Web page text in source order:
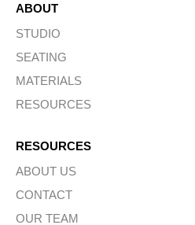
ABOUT
STUDIO
SEATING
MATERIALS
RESOURCES
RESOURCES
ABOUT US
CONTACT
OUR TEAM